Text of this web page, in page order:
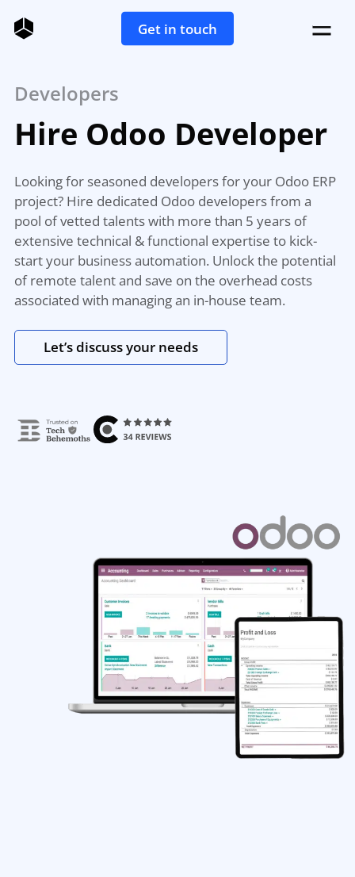
Get in touch
Developers
Hire Odoo Developer
Looking for seasoned developers for your Odoo ERP
project? Hire dedicated Odoo developers from a
pool of vetted talents with more than 5 years of
extensive technical & functional expertise to kick-
start your business automation. Unlock the potential
of remote talent and save on the overhead costs
associated with managing an in-house team.
Let’s discuss your needs